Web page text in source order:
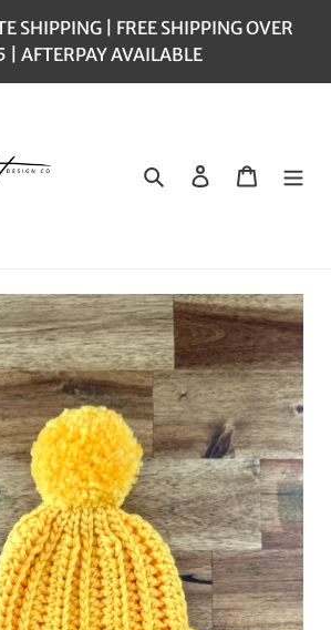
SHIPPING | FREE SHIPPING OVER
| AFTERPAY AVAILABLE
Search Log in Cart